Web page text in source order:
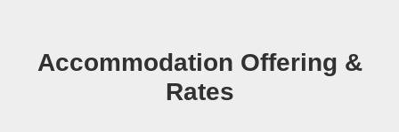
Accommodation Offering &
Rates